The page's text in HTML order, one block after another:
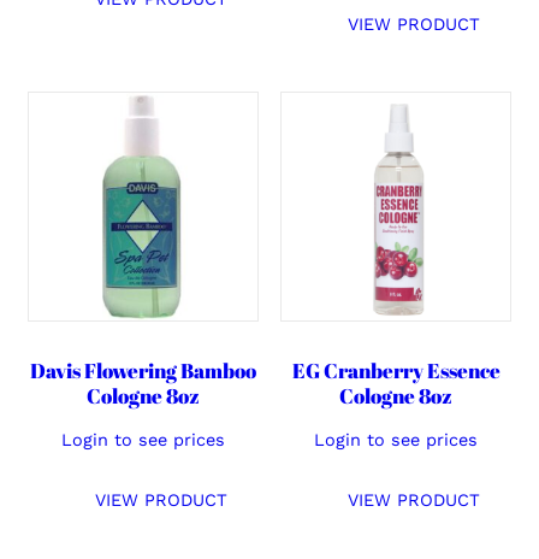
VIEW PRODUCT
Davis Flowering Bamboo
Cologne 8oz
Login to see prices
VIEW PRODUCT
EG Cranberry Essence
Cologne 8oz
Login to see prices
VIEW PRODUCT